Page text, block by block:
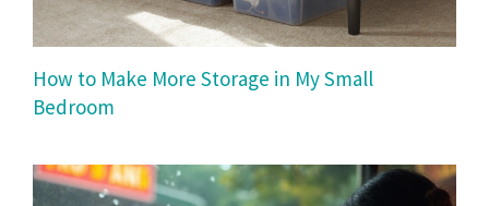
How to Make More Storage in My Small
Bedroom